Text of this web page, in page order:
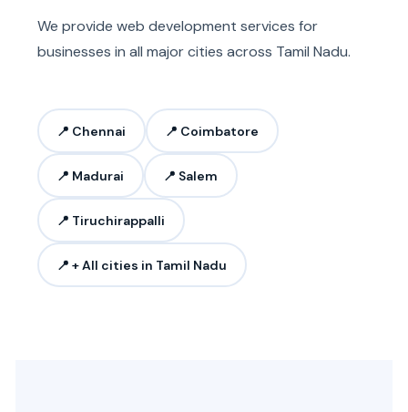
We provide web development services for
businesses in all major cities across Tamil Nadu.
📍 Chennai 📍 Coimbatore
📍 Madurai 📍 Salem
📍 Tiruchirappalli
📍 + All cities in Tamil Nadu